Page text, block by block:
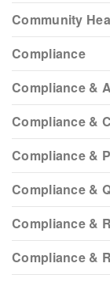
Community
Compliance
Compliance &
Compliance &
Compliance &
Compliance &
Compliance &
Compliance &